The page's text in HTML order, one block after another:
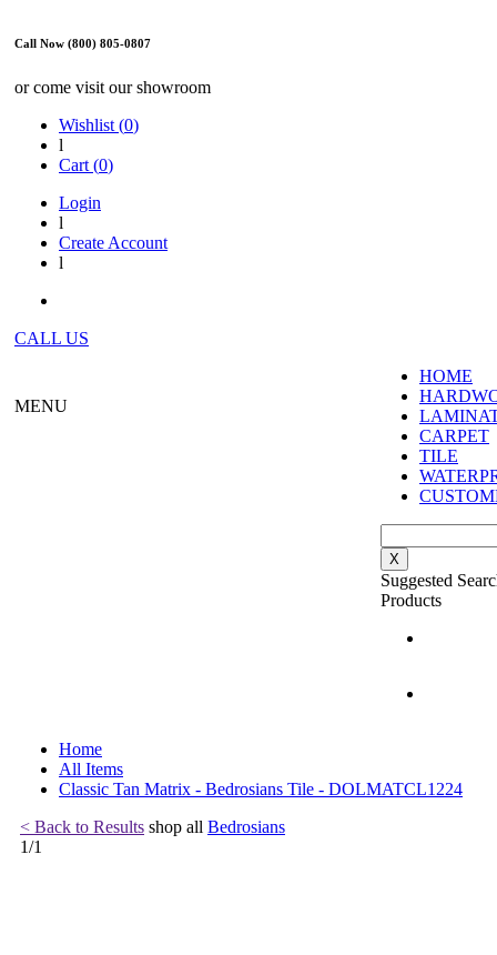
Call Now (800) 805-0807
or come visit our showroom
Wishlist (0)
l
Cart (0)
Login
l
Create Account
l
CALL US
MENU
HOME
CARPET
TILE
X
Suggested
Products
Home
All Items
Classic Tan Matrix - Bedrosians Tile - DOLMATCL1224
< Back to Results shop all Bedrosians
1/1